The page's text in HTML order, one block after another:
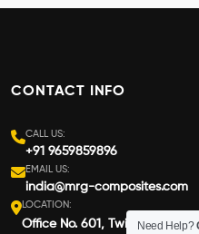
CONTACT INFO
CALL US:
+91 9659859896
EMAIL US:
india@mrg-composites.com
LOCATION:
Office No. 601, Twin StarNeed Help?